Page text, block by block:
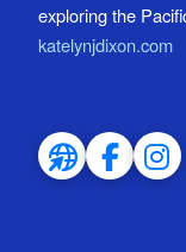
exploring the
katelynjdixon.com